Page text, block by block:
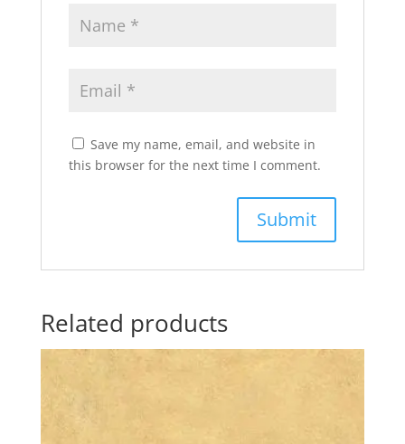
Save my name, email, and website in
this browser for the next time I comment.
Related products